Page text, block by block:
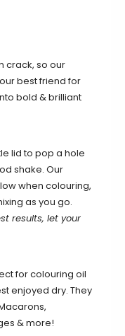
crack, so our
best friend for
bold & brilliant
lid to pop a hole
shake. Our
when colouring,
as you go.
results, let your
for colouring oil
enjoyed dry. They
& more!